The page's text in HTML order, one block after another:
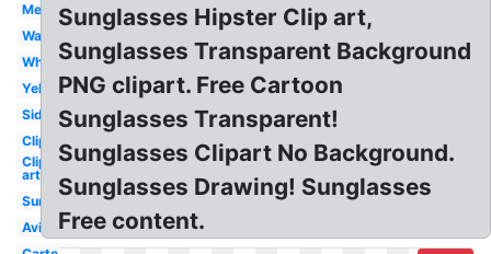
Mens
Wayfarer
White
Yellow
Side
Clipart
Clip
art
Summer
Aviator
Sunglasses Hipster Clip art,
Sunglasses Transparent Background
PNG clipart. Free Cartoon
Sunglasses Transparent!
Sunglasses Clipart No Background.
Sunglasses Drawing! Sunglasses
Free content.